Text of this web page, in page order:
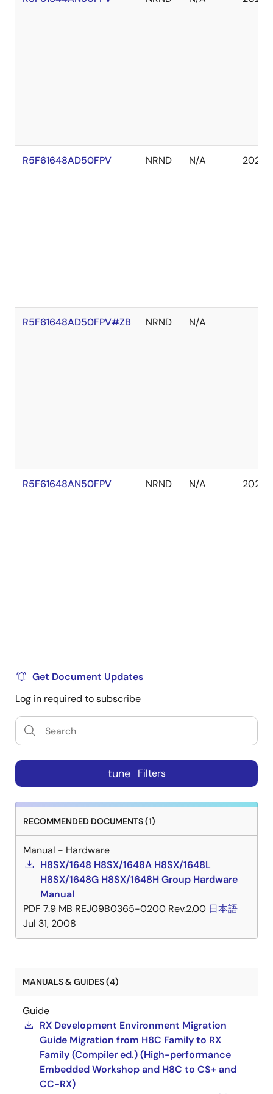
R5F61648AD50FPV NRND N/A 2029
R5F61648AD50FPV#ZB NRND N/A
R5F61648AN50FPV NRND N/A 2029
Get Document Updates
Log in required to subscribe
tune Filters
RECOMMENDED DOCUMENTS (1)
Manual - Hardware
H8SX/1648 H8SX/1648A H8SX/1648L
H8SX/1648G H8SX/1648H Group Hardware
Manual
PDF 7.9 MB REJ09B0365-0200 Rev.2.00 日本語
Jul 31, 2008
MANUALS & GUIDES (4)
Guide
RX Development Environment Migration
Guide Migration from H8C Family to RX
Family (Compiler ed.) (High-performance
Embedded Workshop and H8C to CS+ and
CC-RX)